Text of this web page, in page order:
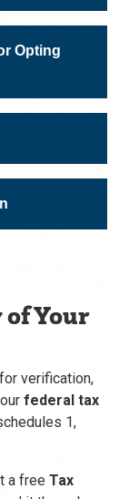
Opting
of Your
verification,
federal tax
1,
a free Tax